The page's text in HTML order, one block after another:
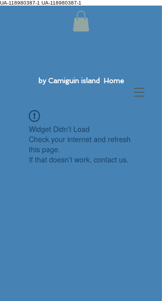
UA-118980387-1 UA-118980387-1
by Camiguin island Home
Widget Didn’t Load
Check your internet and refresh
this page.
If that doesn’t work, contact us.